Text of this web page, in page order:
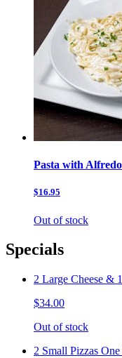
Pasta with
$16.95
Out of stock
Specials
2 Large Cheese &
$34.00
Out of stock
2 Small Pizzas